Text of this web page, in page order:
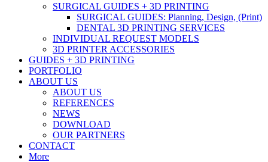
SURGICAL GUIDES + 3D PRINTING
SURGICAL GUIDES: Planning, Design, (Print)
DENTAL 3D PRINTING SERVICES
INDIVIDUAL REQUEST MODELS
3D PRINTER ACCESSORIES
GUIDES + 3D PRINTING
PORTFOLIO
ABOUT US
ABOUT US
REFERENCES
NEWS
DOWNLOAD
OUR PARTNERS
CONTACT
More